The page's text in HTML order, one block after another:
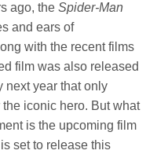
ago, theSpider-Man
and ears of
with the recent films
film was also released
next year that only
iconic hero. But what
is the upcoming film
set to release this